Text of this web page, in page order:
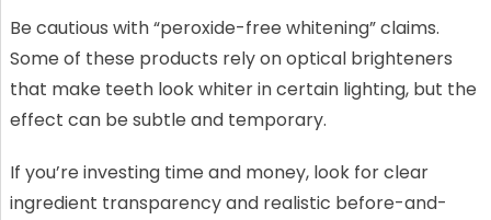
Be cautious with “peroxide-free whitening” claims.
Some of these products rely on optical brighteners
that make teeth look whiter in certain lighting, but the
effect can be subtle and temporary.
If you’re investing time and money, look for clear
ingredient transparency and realistic before-and-